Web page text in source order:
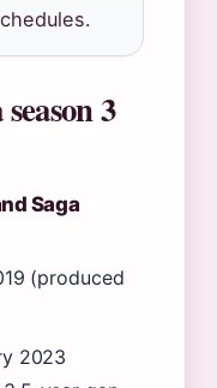
3
Saga
(produced
2023